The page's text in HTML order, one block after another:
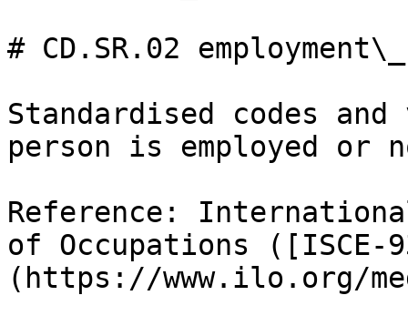
# CD.SR.02
Standardised codes
person is employed or
Reference:
of Occupations ([ISCE-
(https://www.ilo.org/